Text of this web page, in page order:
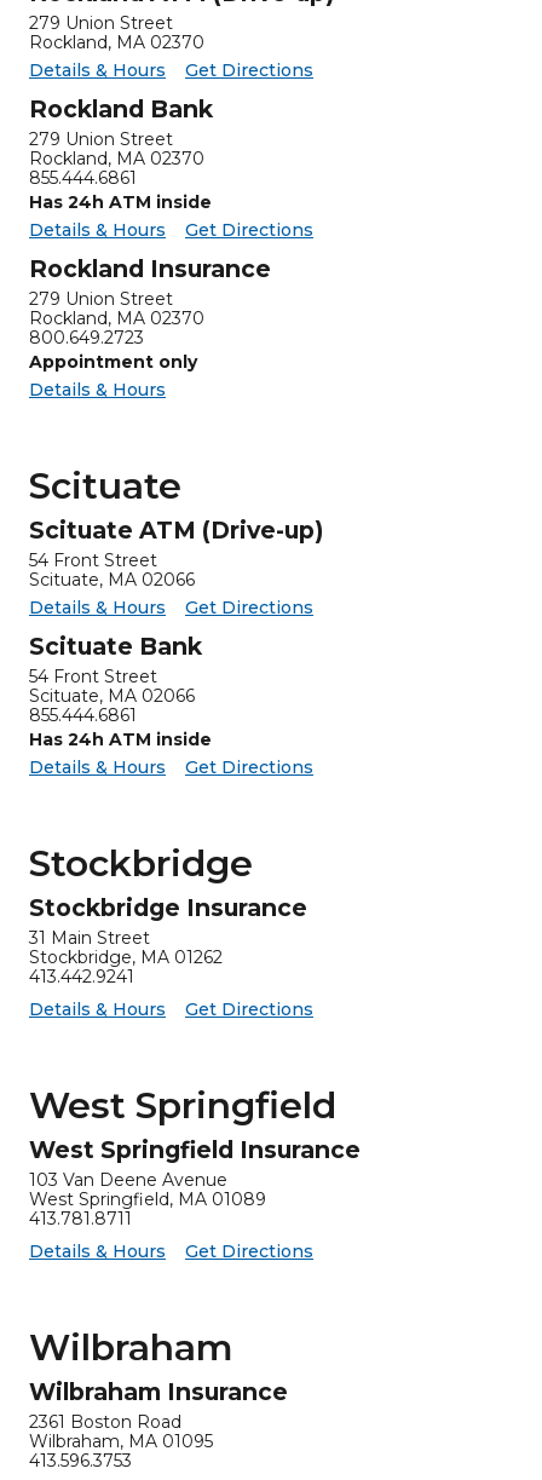
279 Union Street
Rockland, MA 02370
Details & Hours for Rockland ATM (Drive-up)
Rockland ATM (Drive-up) -
Get Directions
Rockland Bank
279 Union Street
Rockland, MA 02370
855.444.6861
Has 24h ATM inside
Details & Hours for Rockland Bank
Rockland Bank -
Get Directions
Rockland Insurance
279 Union Street
Rockland, MA 02370
800.649.2723
Appointment only
Details & Hours
Scituate
Scituate ATM (Drive-up)
54 Front Street
Scituate, MA 02066
Details & Hours for Scituate ATM (Drive-up)
Scituate ATM (Drive-up) -
Get Directions
Scituate Bank
54 Front Street
Scituate, MA 02066
855.444.6861
Has 24h ATM inside
Details & Hours for Scituate Bank
Scituate Bank -
Get Directions
Stockbridge
Stockbridge Insurance
31 Main Street
Stockbridge, MA 01262
413.442.9241
Details & Hours for Stockbridge Insurance
Stockbridge Insurance -
Get Directions
West Springfield
West Springfield Insurance
103 Van Deene Avenue
West Springfield, MA 01089
413.781.8711
Details & Hours for West Springfield Insurance
West Springfield Insurance -
Get Directions
Wilbraham
Wilbraham Insurance
2361 Boston Road
Wilbraham, MA 01095
413.596.3753